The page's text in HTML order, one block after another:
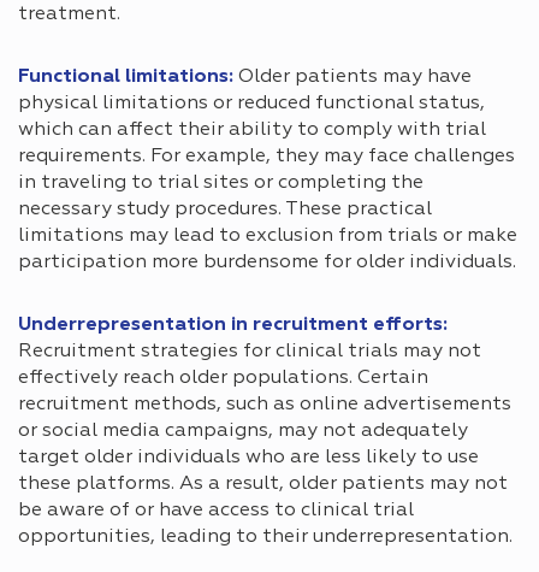
treatment.
Functional limitations: Older patients may have
physical limitations or reduced functional status,
which can affect their ability to comply with trial
requirements. For example, they may face challenges
in traveling to trial sites or completing the
necessary study procedures. These practical
limitations may lead to exclusion from trials or make
participation more burdensome for older individuals.
Underrepresentation in recruitment efforts:
Recruitment strategies for clinical trials may not
effectively reach older populations. Certain
recruitment methods, such as online advertisements
or social media campaigns, may not adequately
target older individuals who are less likely to use
these platforms. As a result, older patients may not
be aware of or have access to clinical trial
opportunities, leading to their underrepresentation.